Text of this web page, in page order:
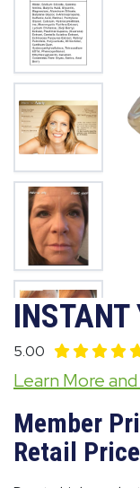
INSTANT
5.00
Learn More
Member
Retail